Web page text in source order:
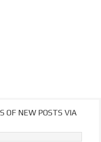
OF NEW POSTS VIA